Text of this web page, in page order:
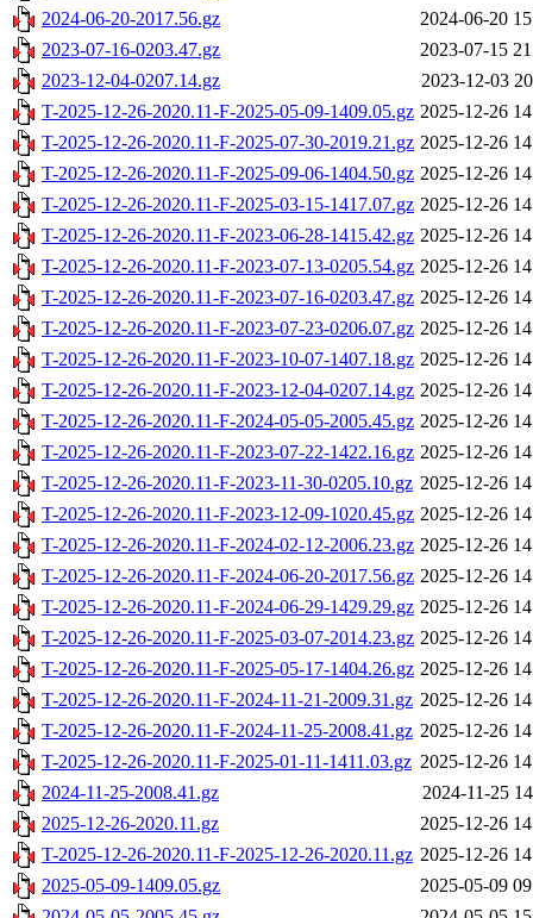
2024-06-20-2017.56.gz
2024-06-20
2023-07-16-0203.47.gz
2023-07-15
2023-12-04-0207.14.gz
2023-12-03
T-2025-12-26-2020.11-F-2025-05-09-1409.05.gz 2025-12-26
T-2025-12-26-2020.11-F-2025-07-30-2019.21.gz 2025-12-26
T-2025-12-26-2020.11-F-2025-09-06-1404.50.gz 2025-12-26
T-2025-12-26-2020.11-F-2025-03-15-1417.07.gz 2025-12-26
T-2025-12-26-2020.11-F-2023-06-28-1415.42.gz 2025-12-26
T-2025-12-26-2020.11-F-2023-07-13-0205.54.gz 2025-12-26
T-2025-12-26-2020.11-F-2023-07-16-0203.47.gz 2025-12-26
T-2025-12-26-2020.11-F-2023-07-23-0206.07.gz 2025-12-26
T-2025-12-26-2020.11-F-2023-10-07-1407.18.gz 2025-12-26
T-2025-12-26-2020.11-F-2023-12-04-0207.14.gz 2025-12-26
T-2025-12-26-2020.11-F-2024-05-05-2005.45.gz 2025-12-26
T-2025-12-26-2020.11-F-2023-07-22-1422.16.gz 2025-12-26
T-2025-12-26-2020.11-F-2023-11-30-0205.10.gz 2025-12-26
T-2025-12-26-2020.11-F-2023-12-09-1020.45.gz 2025-12-26
T-2025-12-26-2020.11-F-2024-02-12-2006.23.gz 2025-12-26
T-2025-12-26-2020.11-F-2024-06-20-2017.56.gz 2025-12-26
T-2025-12-26-2020.11-F-2024-06-29-1429.29.gz 2025-12-26
T-2025-12-26-2020.11-F-2025-03-07-2014.23.gz 2025-12-26
T-2025-12-26-2020.11-F-2025-05-17-1404.26.gz 2025-12-26
T-2025-12-26-2020.11-F-2024-11-21-2009.31.gz 2025-12-26
T-2025-12-26-2020.11-F-2024-11-25-2008.41.gz 2025-12-26
T-2025-12-26-2020.11-F-2025-01-11-1411.03.gz 2025-12-26
2024-11-25-2008.41.gz
2024-11-25
2025-12-26-2020.11.gz
2025-12-26
T-2025-12-26-2020.11-F-2025-12-26-2020.11.gz 2025-12-26
2025-05-09-1409.05.gz
2025-05-09